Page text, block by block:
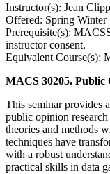
Instructor(s): Jean
Offered: Spring Winter
Prerequisite(s):
instructor consent.
Equivalent Course(s):
MACS 30205. Public
This seminar provides
public opinion
theories and methods
techniques have
with a robust
practical skills in data